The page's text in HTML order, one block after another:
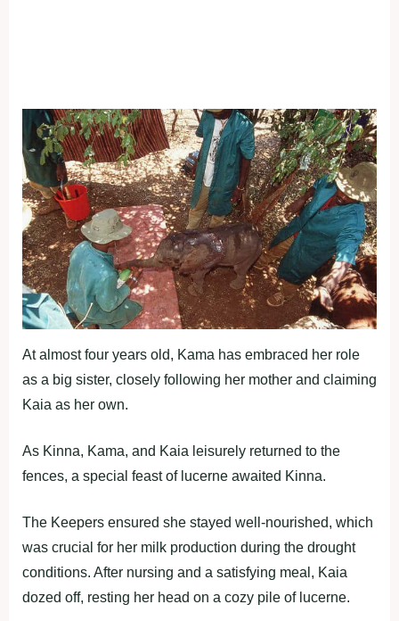
At almost four years old, Kama has embraced her role
as a big sister, closely following her mother and claiming
Kaia as her own.
As Kinna, Kama, and Kaia leisurely returned to the
fences, a special feast of lucerne awaited Kinna.
The Keepers ensured she stayed well-nourished, which
was crucial for her milk production during the drought
conditions. After nursing and a satisfying meal, Kaia
dozed off, resting her head on a cozy pile of lucerne.